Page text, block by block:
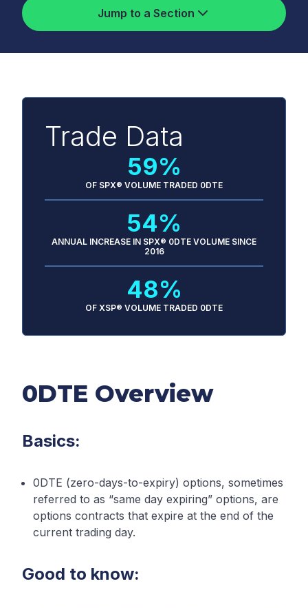
Jump to a Section
Trade Data
59%
OF SPX® VOLUME TRADED 0DTE
54%
ANNUAL INCREASE IN SPX® 0DTE VOLUME SINCE
2016
48%
OF XSP® VOLUME TRADED 0DTE
0DTE Overview
Basics:
0DTE (zero-days-to-expiry) options, sometimes
referred to as “same day expiring” options, are
options contracts that expire at the end of the
current trading day.
Good to know: